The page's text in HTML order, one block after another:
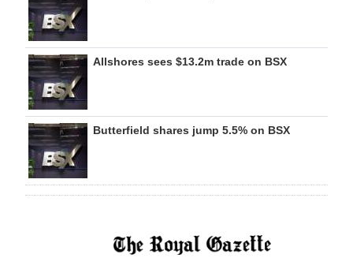
Allshores sees $13.2m trade on BSX
Butterfield shares jump 5.5% on BSX